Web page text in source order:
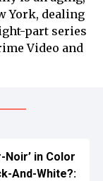
York, dealing
part series
Video and
Noir’ in Color
And-White?: